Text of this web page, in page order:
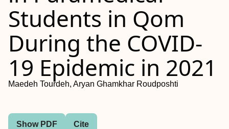
Students in Qom
During the COVID-
19 Epidemic in 2021
Maedeh Tourdeh, Aryan Ghamkhar Roudposhti
Show PDF Cite